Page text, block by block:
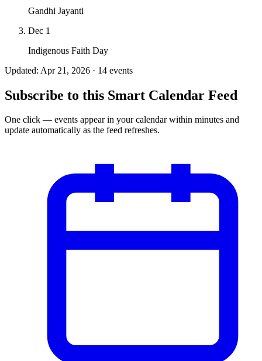
Gandhi Jayanti
Dec 1
Indigenous Faith Day
Updated: Apr 21, 2026 · 14 events
Subscribe to this Smart Calendar Feed
One click — events appear in your calendar within minutes and
update automatically as the feed refreshes.